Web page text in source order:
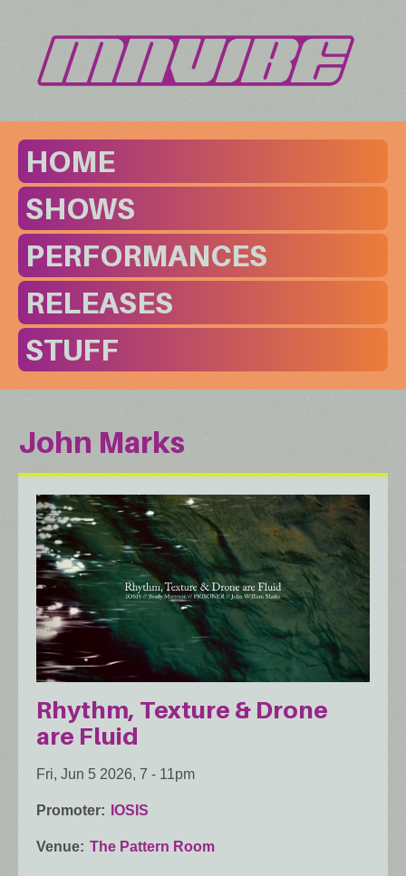
HOME
SHOWS
PERFORMANCES
RELEASES
STUFF
John Marks
Rhythm, Texture & Drone
are Fluid
Fri, Jun 5 2026, 7 - 11pm
Promoter IOSIS
Venue The Pattern Room